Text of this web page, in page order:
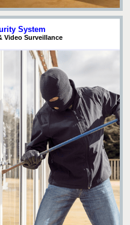
System
Video Surveillance